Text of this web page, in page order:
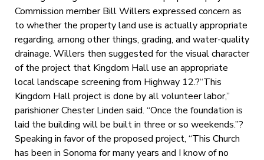
Commission member Bill Willers expressed concern as
to whether the property land use is actually appropriate
regarding, among other things, grading, and water-quality
drainage. Willers then suggested for the visual character
of the project that Kingdom Hall use an appropriate
local landscape screening from Highway 12.?“This
Kingdom Hall project is done by all volunteer labor,”
parishioner Chester Linden said. “Once the foundation is
laid the building will be built in three or so weekends.”?
Speaking in favor of the proposed project, “This Church
has been in Sonoma for many years and I know of no